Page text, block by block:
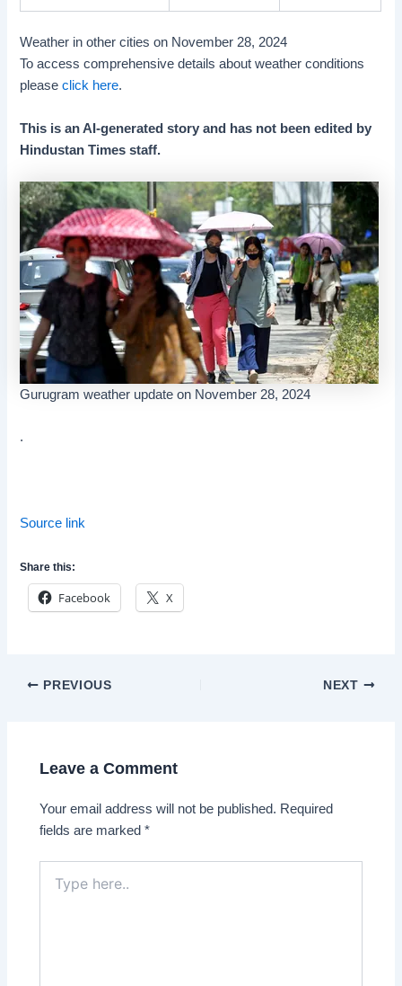
Weather in other cities on November 28, 2024
To access comprehensive details about weather conditions
pleaseclick here.
This is an AI-generated story and has not been edited by
Hindustan Times staff.
Gurugram weather update on November 28, 2024
.
Source link
Share this:
Facebook X
Post
PREVIOUS NEXT
Leave a Comment
Your email address will not be published. Required
fields are marked*
here..